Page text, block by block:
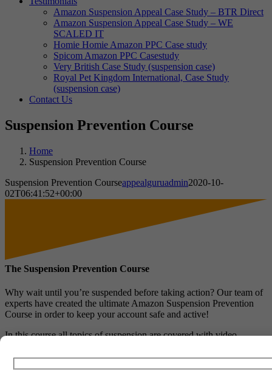
Amazon Suspension Appeal Case Study – BTR Direct
Amazon Suspension Appeal Case Study – WE
SCALED IT
Homie Homie Amazon PPC Case study
Spicom Amazon PPC Casestudy
Very British Case Study (suspension case)
Royal Pet Kingdom International, Case Study
(suspension case)
Contact Us
Suspension Prevention Course
Home
Suspension Prevention Course
Suspension Prevention Courseappealguruadmin2020-10-
02T06:41:52+00:00
The Suspension Prevention Course
Why wait until you’re suspended before taking action? Our team of
experts have created the ultimate Amazon Suspension Prevention
Course in order to keep your account safe and active!
In this course all topics of suspension are covered with video
topics covered are broken down into separate modules which
include: